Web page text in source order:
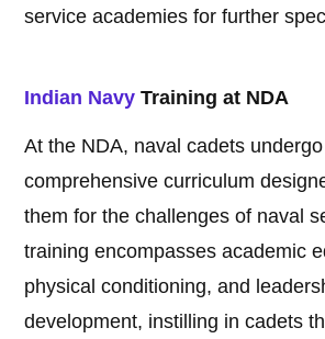
service academies for further
Indian Navy Training at NDA
At the NDA, naval cadets
comprehensive curriculum
them for the challenges of naval
training encompasses academic
physical conditioning, and
development, instilling in cadets